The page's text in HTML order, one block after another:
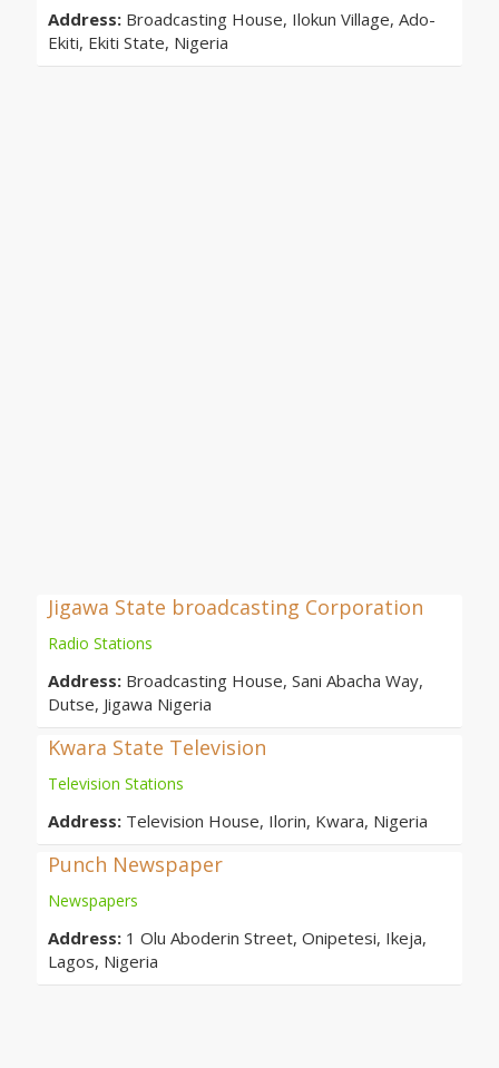
Address: Broadcasting House, Ilokun Village, Ado-
Ekiti, Ekiti State, Nigeria
Jigawa State broadcasting Corporation
Radio Stations
Address: Broadcasting House, Sani Abacha Way,
Dutse, Jigawa Nigeria
Kwara State Television
Television Stations
Address: Television House, Ilorin, Kwara, Nigeria
Punch Newspaper
Newspapers
Address: 1 Olu Aboderin Street, Onipetesi, Ikeja,
Lagos, Nigeria